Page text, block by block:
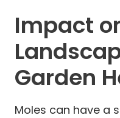
Impact
Garden
Moles can have a